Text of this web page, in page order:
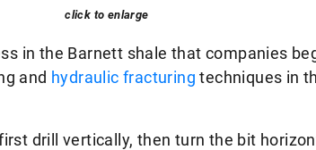
click to enlarge
in the Barnett shale that companies
and hydraulic fracturing techniques in
drill vertically, then turn the bit